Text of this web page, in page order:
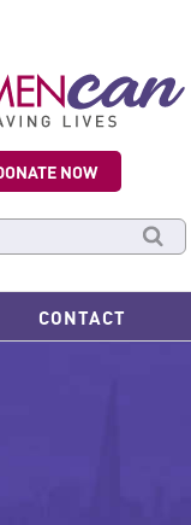
NOW
CONTACT